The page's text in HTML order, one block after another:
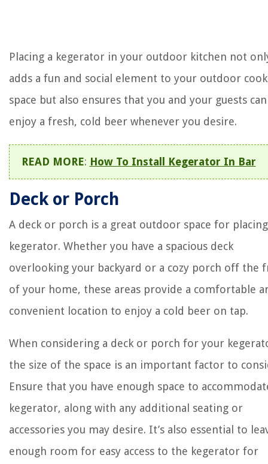
Placing a kegerator in your outdoor kitchen not
adds a fun and social element to your outdoor
space but also ensures that you and your guests can
enjoy a fresh, cold beer whenever you desire.
READ MORE: How To Install Kegerator In Bar
Deck or Porch
A deck or porch is a great outdoor space for
kegerator. Whether you have a spacious deck
overlooking your backyard or a cozy porch off the
of your home, these areas provide a comfortable
convenient location to enjoy a cold beer on tap.
When considering a deck or porch for your
the size of the space is an important factor to
Ensure that you have enough space to
kegerator, along with any additional seating or
accessories you may desire. It’s also essential to
enough room for easy access to the kegerator for